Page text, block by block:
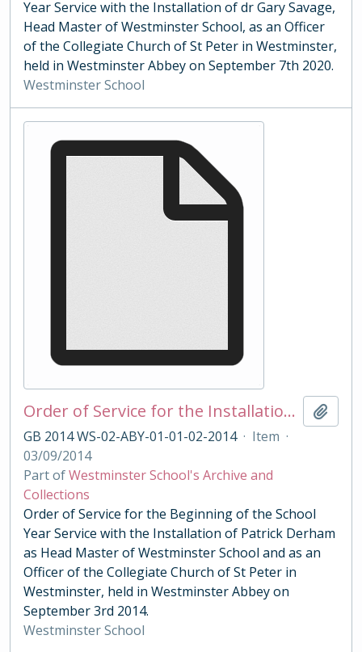
Year Service with the Installation of dr Gary Savage,
Head Master of Westminster School, as an Officer
of the Collegiate Church of St Peter in Westminster,
held in Westminster Abbey on September 7th 2020.
Westminster School
Order of Service for the Installation of Head Master Dernham 2014
GB 2014 WS-02-ABY-01-01-02-2014 · Item ·
03/09/2014
Part ofWestminster School's Archive and
Collections
Order of Service for the Beginning of the School
Year Service with the Installation of Patrick Derham
as Head Master of Westminster School and as an
Officer of the Collegiate Church of St Peter in
Westminster, held in Westminster Abbey on
September 3rd 2014.
Westminster School